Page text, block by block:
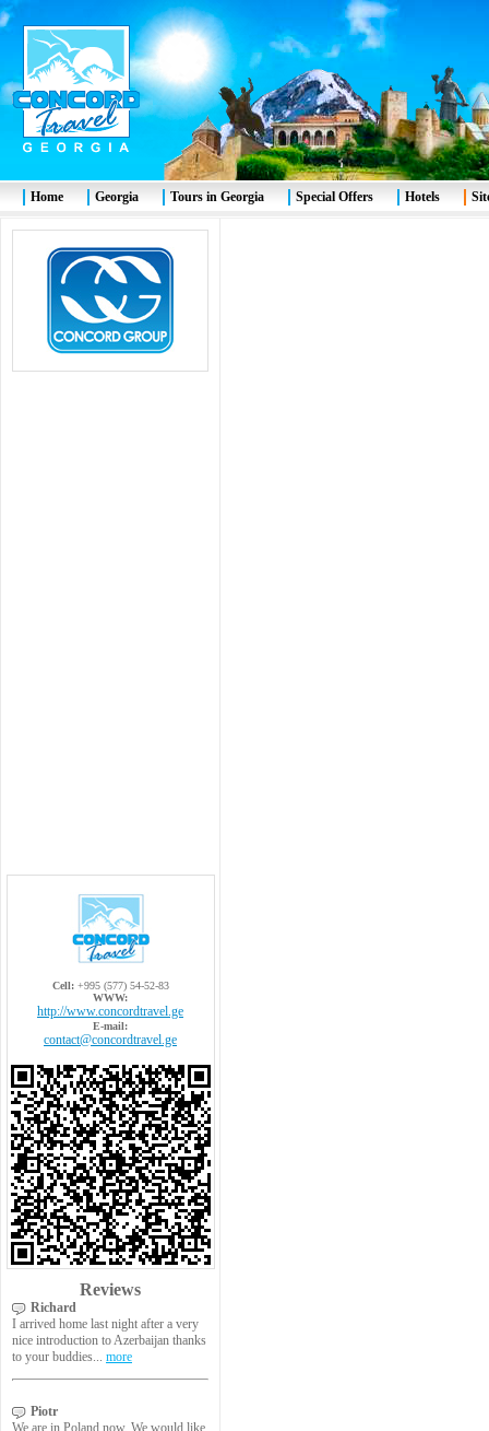
Cell:+995 (577) 54-52-83
WWW:
http://www.concordtravel.ge
E-mail:
contact@concordtravel.ge
Reviews
Richard
I arrived home last night after a very
nice introduction to Azerbaijan thanks
to your buddies... more
Piotr
Home Georgia Tours in Georgia Special Offers Hotels